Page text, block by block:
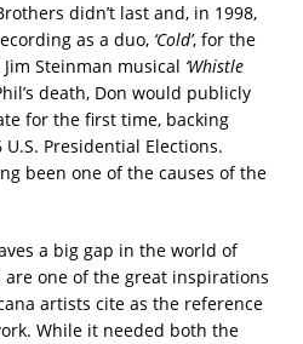
didn’t last and, in 1998,
as a duo, ‘Cold’, for the
Steinman musical ‘Whistle
death, Don would publicly
for the first time, backing
Presidential Elections.
been one of the causes of the
a big gap in the world of
are one of the great inspirations
artists cite as the reference
While it needed both the